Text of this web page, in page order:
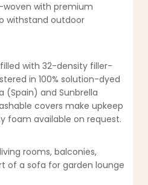
with premium
withstand outdoor
with 32-density filler-
in 100% solution-dyed
(Spain) and Sunbrella
covers make upkeep
foam available on request.
rooms, balconies,
of a sofa for garden lounge